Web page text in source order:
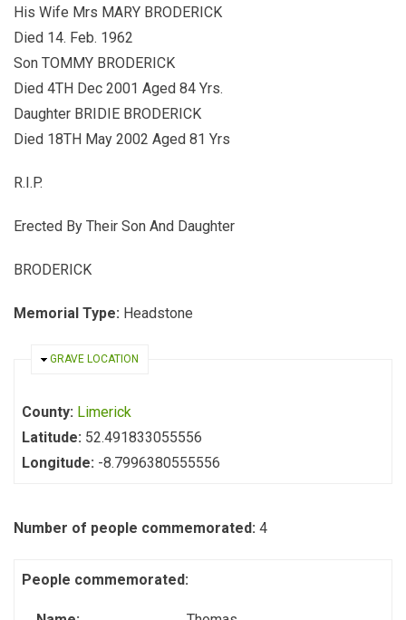
His Wife Mrs MARY BRODERICK
Died 14. Feb. 1962
Son TOMMY BRODERICK
Died 4TH Dec 2001 Aged 84 Yrs.
Daughter BRIDIE BRODERICK
Died 18TH May 2002 Aged 81 Yrs
R.I.P.
Erected By Their Son And Daughter
BRODERICK
Memorial Type: Headstone
HIDE
GRAVE LOCATION
County: Limerick
Latitude: 52.491833055556
Longitude: -8.7996380555556
Number of people commemorated: 4
People commemorated: